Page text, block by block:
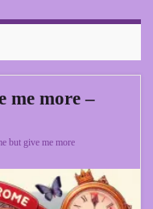
me more –
but give me more